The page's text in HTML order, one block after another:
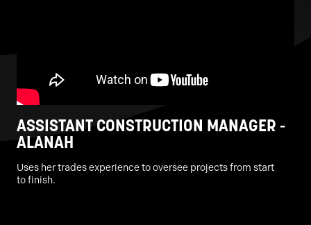
ASSISTANT CONSTRUCTION MANAGER -
ALANAH
Uses her trades experience to oversee projects from start
to finish.